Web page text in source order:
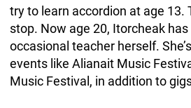
try to learn accordion at age 13.
stop. Now age 20, Itorcheak
occasional teacher herself.
events like Alianait Music
Music Festival, in addition to